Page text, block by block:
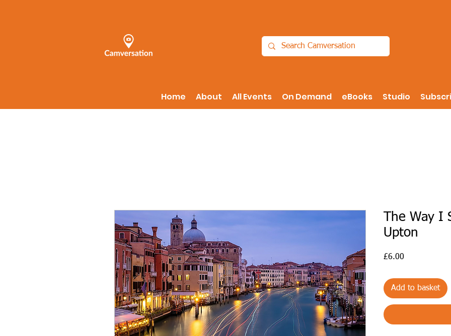
Home About All Events On Demand eBooks Studio
The Way I
Upton
£6.00
Add to basket